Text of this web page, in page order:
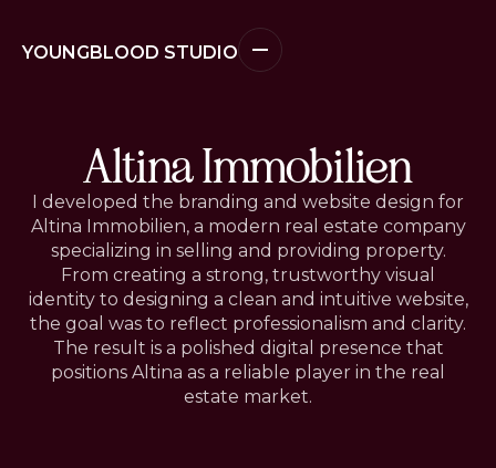
YOUNGBLOOD STUDIO
Altina Immobilien
I developed the branding and website design for
Altina Immobilien, a modern real estate company
specializing in selling and providing property.
From creating a strong, trustworthy visual
identity to designing a clean and intuitive website,
the goal was to reflect professionalism and clarity.
The result is a polished digital presence that
positions Altina as a reliable player in the real
estate market.